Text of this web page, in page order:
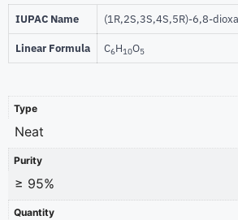
IUPAC Name (1R,2S,3S,4S,5R)-6,8-
Linear Formula C6H10O5
Type
Neat
Purity
≥ 95%
Quantity